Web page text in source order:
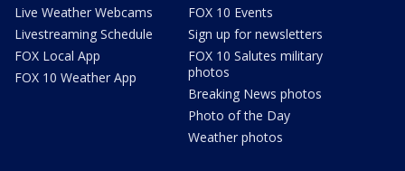
Live Weather Webcams
Livestreaming Schedule
FOX Local App
FOX 10 Weather App
FOX 10 Events
Sign up for newsletters
FOX 10 Salutes military
photos
Breaking News photos
Photo of the Day
Weather photos